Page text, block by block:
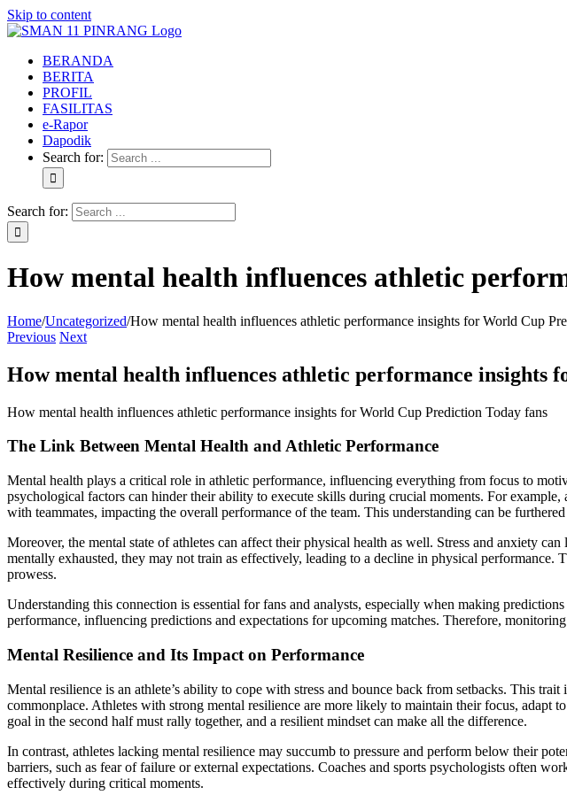
Skip to content
BERANDA
BERITA
PROFIL
FASILITAS
e-Rapor
Dapodik
Search for:
Search for:
How mental health influences athletic
Home/Uncategorized/How mental health influences athletic performance insights for World Cup
Previous Next
How mental health influences athletic performance insights
How mental health influences athletic performance insights for World Cup Prediction Today fans
The Link Between Mental Health and Athletic Performance
Mental health plays a critical role in athletic performance, influencing everything from focus to
psychological factors can hinder their ability to execute skills during crucial moments. For
with teammates, impacting the overall performance of the team. This understanding can be
Moreover, the mental state of athletes can affect their physical health as well. Stress and anxiety
mentally exhausted, they may not train as effectively, leading to a decline in physical
prowess.
Understanding this connection is essential for fans and analysts, especially when making
performance, influencing predictions and expectations for upcoming matches. Therefore,
Mental Resilience and Its Impact on Performance
Mental resilience is an athlete’s ability to cope with stress and bounce back from setbacks. This
commonplace. Athletes with strong mental resilience are more likely to maintain their focus, adapt
goal in the second half must rally together, and a resilient mindset can make all the difference.
In contrast, athletes lacking mental resilience may succumb to pressure and perform below their
barriers, such as fear of failure or external expectations. Coaches and sports psychologists often
effectively during critical moments.